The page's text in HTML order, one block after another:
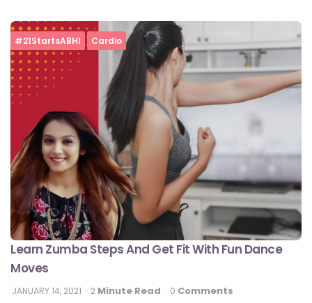
#21StartsABHI Cardio
Learn Zumba Steps And Get Fit With Fun Dance
Moves
JANUARY 14, 2021 2 Minute Read 0 Comments